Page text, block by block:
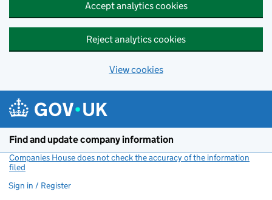
Accept analytics cookies
Reject analytics cookies
View cookies
Find and update company information
Companies House does not check the accuracy of the information
filed
Sign in / Register